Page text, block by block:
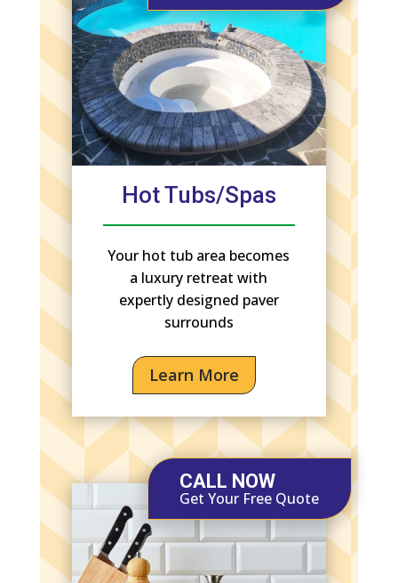
Hot Tubs/Spas
Your hot tub area becomes
a luxury retreat with
expertly designed paver
surrounds
Learn More
CALL NOW
Get Your Free Quote